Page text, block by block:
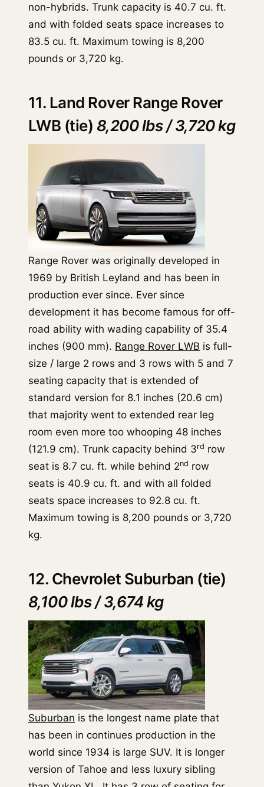
non-hybrids. Trunk capacity is 40.7 cu. ft.
and with folded seats space increases to
83.5 cu. ft. Maximum towing is 8,200
pounds or 3,720 kg.
11. Land Rover Range Rover
LWB (tie) 8,200 lbs / 3,720 kg
Range Rover was originally developed in
1969 by British Leyland and has been in
production ever since. Ever since
development it has become famous for off-
road ability with wading capability of 35.4
inches (900 mm). Range Rover LWB is full-
size / large 2 rows and 3 rows with 5 and 7
seating capacity that is extended of
standard version for 8.1 inches (20.6 cm)
that majority went to extended rear leg
room even more too whooping 48 inches
(121.9 cm). Trunk capacity behind 3rd row
seat is 8.7 cu. ft. while behind 2nd row
seats is 40.9 cu. ft. and with all folded
seats space increases to 92.8 cu. ft.
Maximum towing is 8,200 pounds or 3,720
kg.
12. Chevrolet Suburban (tie)
8,100 lbs / 3,674 kg
Suburban is the longest name plate that
has been in continues production in the
world since 1934 is large SUV. It is longer
version of Tahoe and less luxury sibling